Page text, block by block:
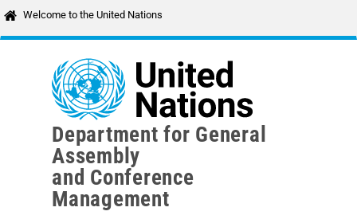
Skip to main content
Welcome to the United Nations
Department for General
Assembly
and Conference
Management